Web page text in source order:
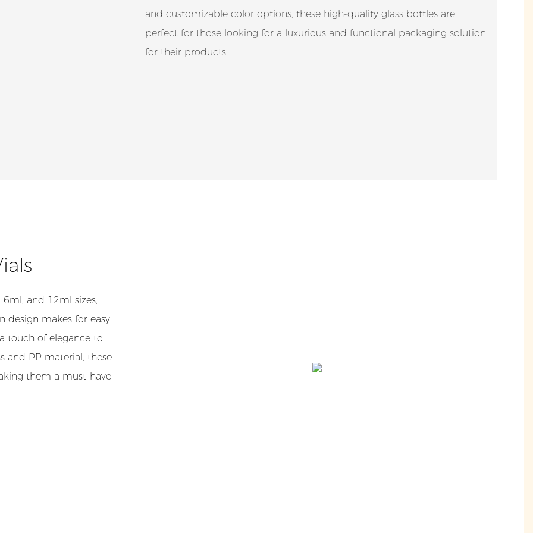
and customizable color options, these high-quality glass bottles are
perfect for those looking for a luxurious and functional packaging solution
for their products.
and 12ml sizes,
design makes for easy
touch of elegance to
and PP material, these
them a must-have